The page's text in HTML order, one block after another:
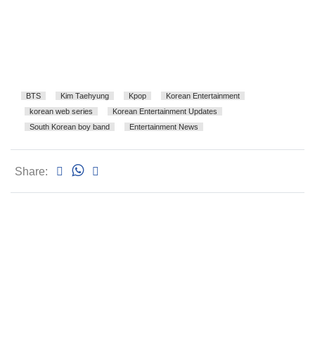
BTS Kim Taehyung Kpop
Korean Entertainment
korean web series
Korean Entertainment Updates
South Korean boy band
Entertainment News
Share: